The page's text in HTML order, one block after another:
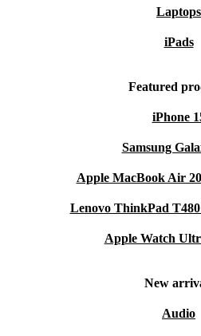
Laptops
iPads
Featured
iPhone
Samsung
Apple MacBook Air
Lenovo ThinkPad
Apple Watch
New
Audio